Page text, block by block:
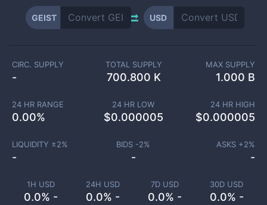
GEIST USD
1H USD
0.0% -
24H USD
0.0% -
7D USD
0.0% -
30D USD
0.0% -
CIRC. SUPPLY
-
TOTAL SUPPLY
700.800 K
MAX SUPPLY
1.000 B
24 HR RANGE
0.00%
24 HR LOW
$0.000005
24 HR HIGH
$0.000005
LIQUIDITY ±2%
-
BIDS -2%
-
ASKS +2%
-